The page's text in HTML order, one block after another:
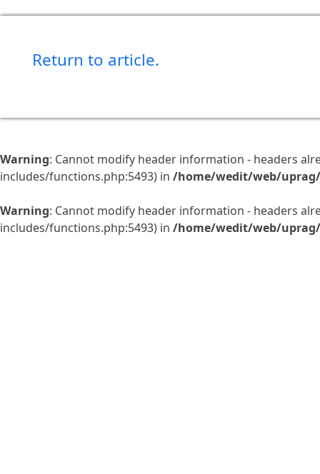
Return to article.
Warning: Cannot modify header information - headers
includes/functions.php:5493) in /home/wedit/web/
Warning: Cannot modify header information - headers
includes/functions.php:5493) in /home/wedit/web/